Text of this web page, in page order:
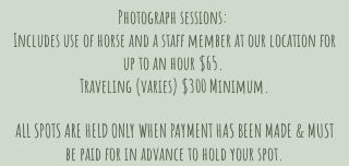
Photograph sessions:
Includes use of horse and a staff member at our location for
up to an hour $65.
Traveling (varies) $300 Minimum.
ALL SPOTS ARE HELD ONLY WHEN PAYMENT HAS BEEN MADE & MUST
be paid for in advance to hold your spot.